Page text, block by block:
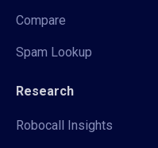
Compare
Spam Lookup
Research
Robocall Insights